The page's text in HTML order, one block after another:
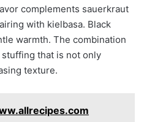
complements sauerkraut
with kielbasa. Black
warmth. The combination
that is not only
texture.